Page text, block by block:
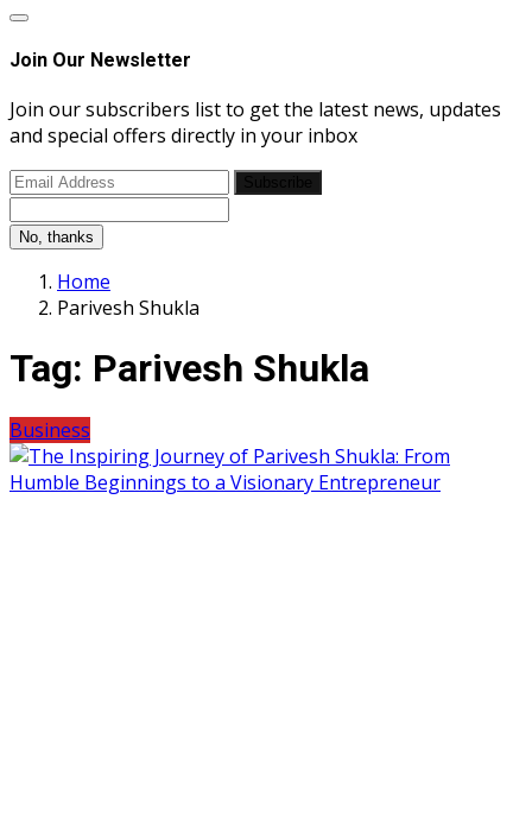
Join Our Newsletter
Join our subscribers list to get the latest news, updates
and special offers directly in your inbox
No, thanks
Home
Parivesh Shukla
Tag: Parivesh Shukla
Business